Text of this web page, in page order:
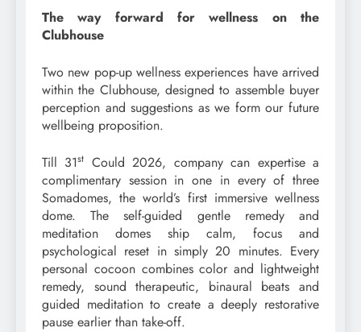
The way forward for wellness on the
Clubhouse
Two new pop-up wellness experiences have arrived
within the Clubhouse, designed to assemble buyer
perception and suggestions as we form our future
wellbeing proposition.
Till 31st Could 2026, company can expertise a
complimentary session in one in every of three
Somadomes, the world’s first immersive wellness
dome. The self-guided gentle remedy and
meditation domes ship calm, focus and
psychological reset in simply 20 minutes. Every
personal cocoon combines color and lightweight
remedy, sound therapeutic, binaural beats and
guided meditation to create a deeply restorative
pause earlier than take-off.